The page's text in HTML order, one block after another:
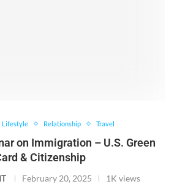
Lifestyle Relationship Travel
on Immigration – U.S. Green
& Citizenship
February 20, 2025 1K views